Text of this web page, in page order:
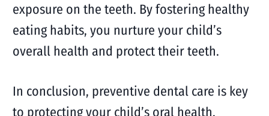
exposure on the teeth. By fostering healthy
eating habits, you nurture your child’s
overall health and protect their teeth.
In conclusion, preventive dental care is key
to protecting your child’s oral health.